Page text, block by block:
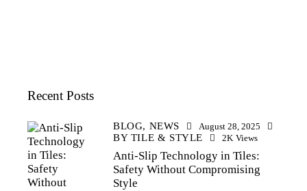
Recent Posts
BLOG, NEWS August 28, 2025
BY TILE & STYLE 2K Views
Anti-Slip Technology in Tiles:
Safety Without Compromising
Style